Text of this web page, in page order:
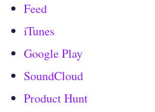
Feed
iTunes
Google Play
SoundCloud
Product Hunt